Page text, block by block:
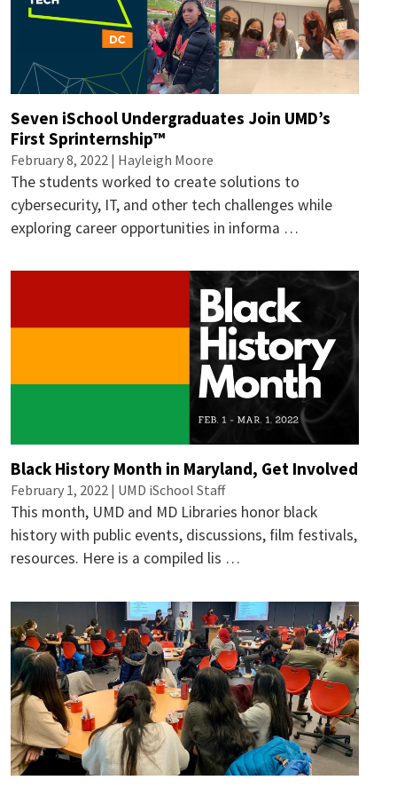
Seven iSchool Undergraduates Join UMD’s
First Sprinternship™
February 8, 2022 | Hayleigh Moore
The students worked to create solutions to
cybersecurity, IT, and other tech challenges while
exploring career opportunities in informa …
Black History Month in Maryland, Get Involved
February 1, 2022 | UMD iSchool Staff
This month, UMD and MD Libraries honor black
history with public events, discussions, film festivals,
resources. Here is a compiled lis …